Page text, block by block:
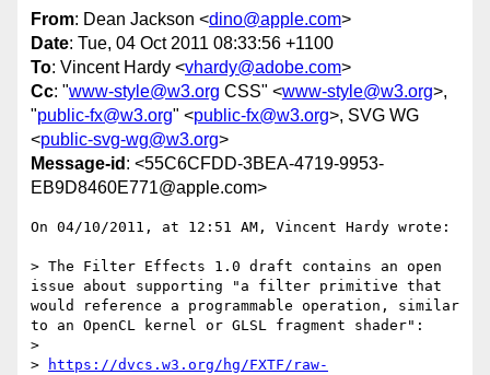
From: Dean Jackson <dino@apple.com>
Date: Tue, 04 Oct 2011 08:33:56 +1100
To: Vincent Hardy <vhardy@adobe.com>
Cc: "www-style@w3.org CSS" <www-style@w3.org>,
"public-fx@w3.org" <public-fx@w3.org>, SVG WG
<public-svg-wg@w3.org>
Message-id : <55C6CFDD-3BEA-4719-9953-
EB9D8460E771@apple.com>
On 04/10/2011, at 12:51 AM, Vincent Hardy wrote:
> The Filter Effects 1.0 draft contains an open
issue about supporting "a filter primitive that
would reference a programmable operation, similar
to an OpenCL kernel or GLSL fragment shader":
>
>
https://dvcs.w3.org/hg/FXTF/raw-